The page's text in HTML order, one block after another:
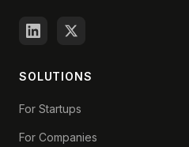
SOLUTIONS
For Startups
For Companies